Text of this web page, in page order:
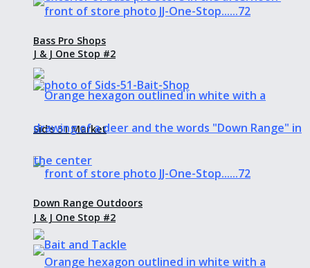
Bass Pro Shops
Sid’s 51 Market
J & J One Stop #2
J & J One Stop #2
Down Range Outdoors